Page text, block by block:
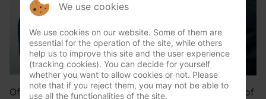
Often the consequential damage of a sudden cause of
We use cookies
We use cookies on our website. Some of them are
essential for the operation of the site, while others
help us to improve this site and the user experience
(tracking cookies). You can decide for yourself
whether you want to allow cookies or not. Please
note that if you reject them, you may not be able to
use all the functionalities of the site.